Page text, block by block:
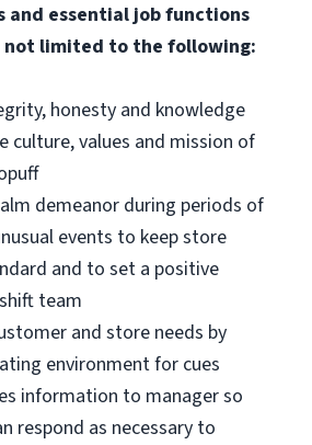
and essential job functions
not limited to the following:
honesty and knowledge
culture, values and mission of
demeanor during periods of
events to keep store
and to set a positive
team
and store needs by
environment for cues
information to manager so
respond as necessary to